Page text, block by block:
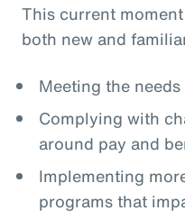
This current
both new and
Meeting the
Complying with
around pay and
Implementing
programs that